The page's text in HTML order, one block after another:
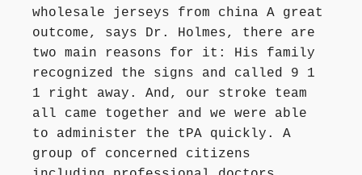
wholesale jerseys from china A great
outcome, says Dr. Holmes, there are
two main reasons for it: His family
recognized the signs and called 9 1
1 right away. And, our stroke team
all came together and we were able
to administer the tPA quickly. A
group of concerned citizens